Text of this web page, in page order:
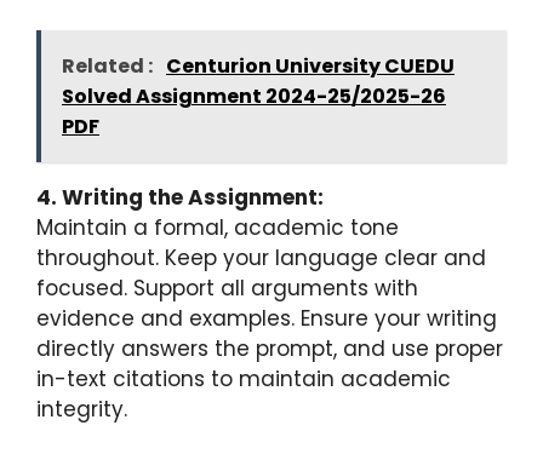
Related : Centurion University CUEDU
Solved Assignment 2024-25/2025-26
PDF
4. Writing the Assignment:
Maintain a formal, academic tone
throughout. Keep your language clear and
focused. Support all arguments with
evidence and examples. Ensure your writing
directly answers the prompt, and use proper
in-text citations to maintain academic
integrity.